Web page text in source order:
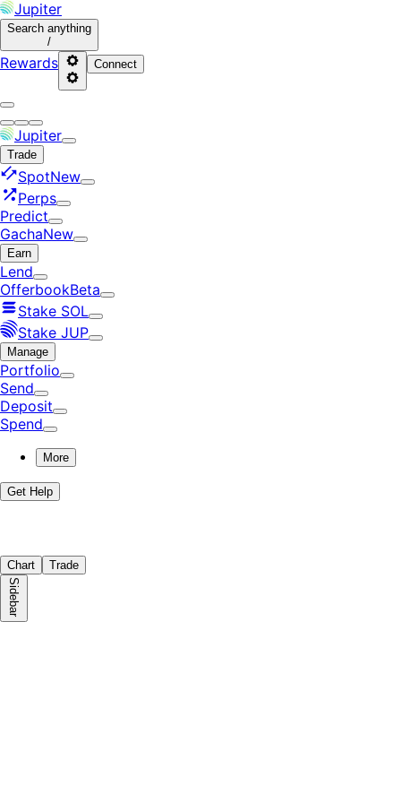
Jupiter
Search anything
/
Rewards Connect
Jupiter
Trade
SpotNew
Perps
Predict
GachaNew
Earn
Lend
OfferbookBeta
Stake SOL
Stake JUP
Manage
Portfolio
Send
Deposit
Spend
More
Get Help
Chart Trade
Sidebar